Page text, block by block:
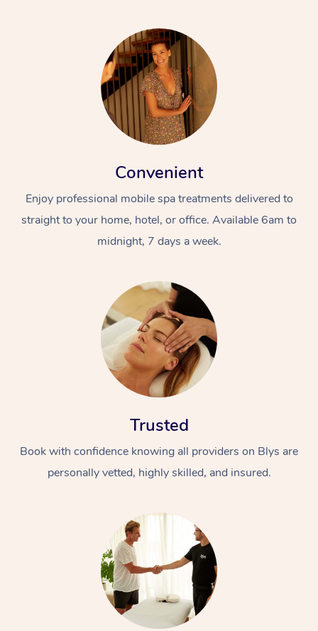
Convenient
Enjoy professional mobile spa treatments delivered to
straight to your home, hotel, or office. Available 6am to
midnight, 7 days a week.
Trusted
Book with confidence knowing all providers on Blys are
personally vetted, highly skilled, and insured.